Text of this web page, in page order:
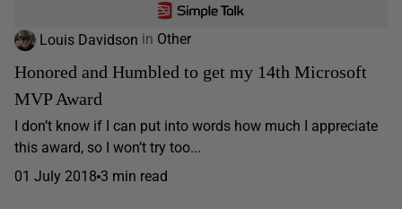
Louis Davidson in Other
Honored and Humbled to get my 14th Microsoft
MVP Award
I don’t know if I can put into words how much I appreciate
this award, so I won’t try too...
01 July 2018 3 min read